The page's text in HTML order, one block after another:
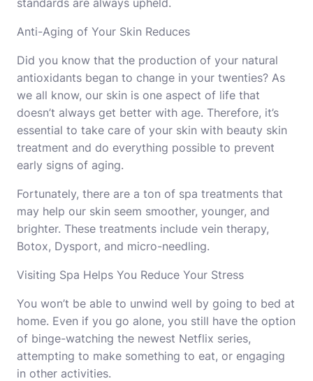
standards are always upheld.
Anti-Aging of Your Skin Reduces
Did you know that the production of your natural
antioxidants began to change in your twenties? As
we all know, our skin is one aspect of life that
doesn’t always get better with age. Therefore, it’s
essential to take care of your skin with beauty skin
treatment and do everything possible to prevent
early signs of aging.
Fortunately, there are a ton of spa treatments that
may help our skin seem smoother, younger, and
brighter. These treatments include vein therapy,
Botox, Dysport, and micro-needling.
Visiting Spa Helps You Reduce Your Stress
You won’t be able to unwind well by going to bed at
home. Even if you go alone, you still have the option
of binge-watching the newest Netflix series,
attempting to make something to eat, or engaging
in other activities.